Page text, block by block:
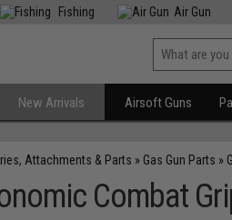
Fishing Air Gun
New Arrivals Airsoft Guns
Attachments & Parts » Gas Gun Parts »
Combat